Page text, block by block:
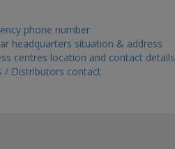
phone number
headquarters situation & address
centres location and contact details
/ Distributors contact